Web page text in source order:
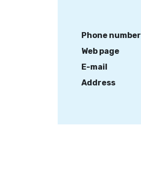
Phone number
Web page
E-mail
Address